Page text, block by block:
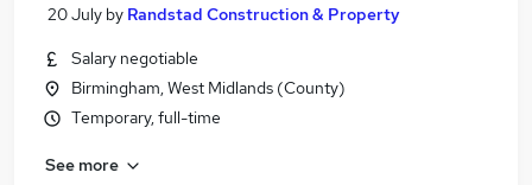
20 July by Randstad Construction & Property
Salary negotiable
Birmingham, West Midlands (County)
Temporary, full-time
See more